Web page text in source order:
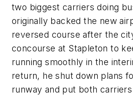
two biggest carriers doing
originally backed the new
reversed course after the
concourse at Stapleton to
running smoothly in the
return, he shut down plans
runway and put both